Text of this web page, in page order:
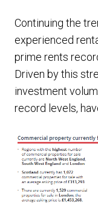
Continuing the
experienced
prime rents
Driven by this
investment
record levels,